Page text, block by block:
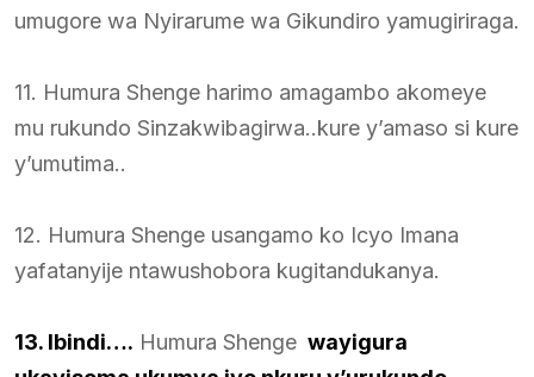
umugore wa Nyirarume wa Gikundiro yamugiriraga.
11. Humura Shenge harimo amagambo akomeye
mu rukundo Sinzakwibagirwa..kure y’amaso si kure
y’umutima..
12. Humura Shenge usangamo ko Icyo Imana
yafatanyije ntawushobora kugitandukanya.
13. Ibindi…. Humura Shenge wayigura